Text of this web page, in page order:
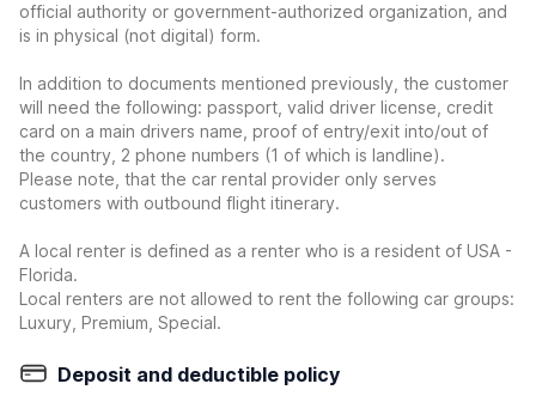
official authority or government-authorized organization, and
is in physical (not digital) form.
In addition to documents mentioned previously, the customer
will need the following: passport, valid driver license, credit
card on a main drivers name, proof of entry/exit into/out of
the country, 2 phone numbers (1 of which is landline).
Please note, that the car rental provider only serves
customers with outbound flight itinerary.
A local renter is defined as a renter who is a resident of USA -
Florida.
Local renters are not allowed to rent the following car groups:
Luxury, Premium, Special.
Deposit and deductible policy